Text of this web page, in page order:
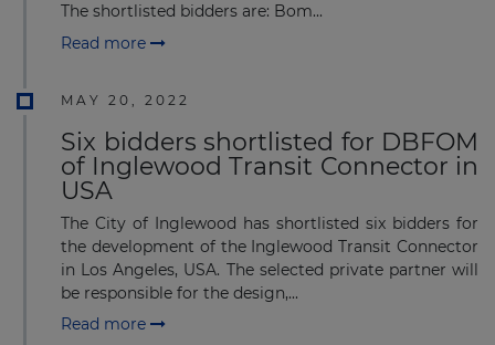
The shortlisted bidders are: Bom...
Read more
MAY 20, 2022
Six bidders shortlisted for DBFOM
of Inglewood Transit Connector in
USA
The City of Inglewood has shortlisted six bidders for
the development of the Inglewood Transit Connector
in Los Angeles, USA. The selected private partner will
be responsible for the design,...
Read more